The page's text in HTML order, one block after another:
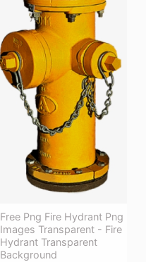
Free Png Fire Hydrant Png
Images Transparent - Fire
Hydrant Transparent
Background